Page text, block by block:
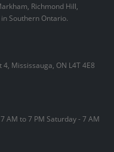
Richmond Hill,
Southern Ontario.
Mississauga, ON L4T 4E8
AM to 7 PM Saturday - 7 AM